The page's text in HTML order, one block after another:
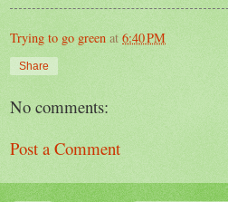
Trying to go green at 6:40 PM
Share
No comments:
Post a Comment